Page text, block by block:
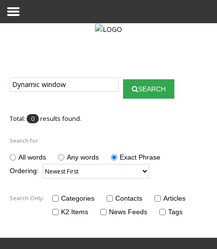
Projects
Results
Login User
SEARCH
Total: 0 results found.
Search for:
All words Any words
Exact Phrase
Ordering:
Search Only: Categories Contacts
Articles
K2 Items
News Feeds Tags